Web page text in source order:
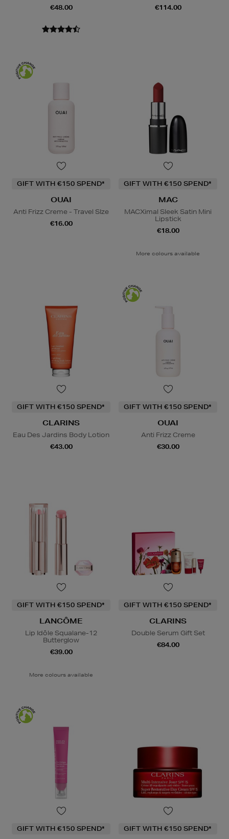
€48.00
€114.00
GIFT WITH €150 SPEND*
OUAI
Anti Frizz Creme - Travel SIze
€16.00
GIFT WITH €150 SPEND*
MAC
MACXimal Sleek Satin Mini
Lipstick
€18.00
More colours available
GIFT WITH €150 SPEND*
CLARINS
Eau Des Jardins Body Lotion
€43.00
GIFT WITH €150 SPEND*
OUAI
Anti Frizz Creme
€30.00
GIFT WITH €150 SPEND*
LANCÔME
Lip Idôle Squalane-12
Butterglow
€39.00
More colours available
GIFT WITH €150 SPEND*
CLARINS
Double Serum Gift Set
€84.00
GIFT WITH €150 SPEND* GIFT WITH €150 SPEND*